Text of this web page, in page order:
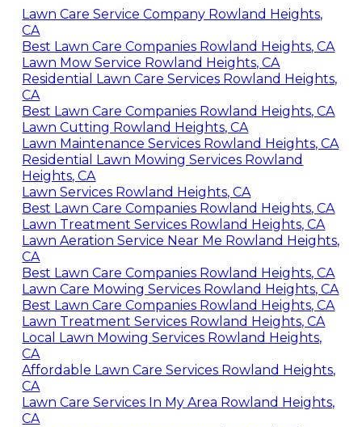
Lawn Care Service Company Rowland Heights,
CA
Best Lawn Care Companies Rowland Heights, CA
Lawn Mow Service Rowland Heights, CA
Residential Lawn Care Services Rowland Heights,
CA
Best Lawn Care Companies Rowland Heights, CA
Lawn Cutting Rowland Heights, CA
Lawn Maintenance Services Rowland Heights, CA
Residential Lawn Mowing Services Rowland
Heights, CA
Lawn Services Rowland Heights, CA
Best Lawn Care Companies Rowland Heights, CA
Lawn Treatment Services Rowland Heights, CA
Lawn Aeration Service Near Me Rowland Heights,
CA
Best Lawn Care Companies Rowland Heights, CA
Lawn Care Mowing Services Rowland Heights, CA
Best Lawn Care Companies Rowland Heights, CA
Lawn Treatment Services Rowland Heights, CA
Local Lawn Mowing Services Rowland Heights,
CA
Affordable Lawn Care Services Rowland Heights,
CA
Lawn Care Services In My Area Rowland Heights,
CA